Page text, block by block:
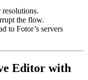
resolutions.
the flow.
to Fotor’s servers
Editor with